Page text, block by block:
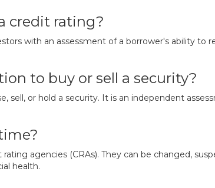
credit rating?
with an assessment of a borrower's ability
to buy or sell a security?
sell, or hold a security. It is an independent
agencies (CRAs). They can be changed,
health.